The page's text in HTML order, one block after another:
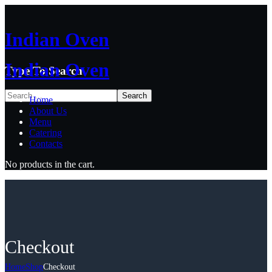
Indian Oven
Type To Search
Indian Oven
Home
About Us
Menu
Catering
Contacts
No products in the cart.
Checkout
HomeShopCheckout